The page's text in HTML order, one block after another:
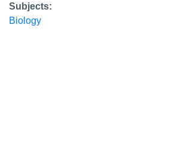
Subjects:
Biology